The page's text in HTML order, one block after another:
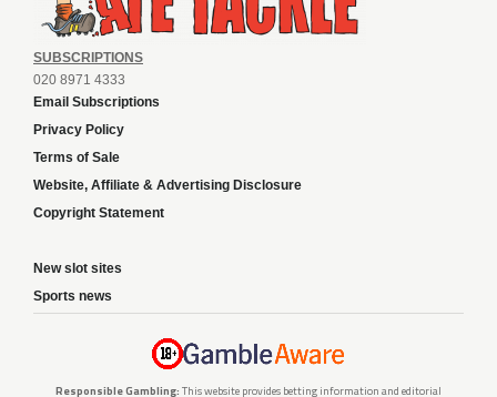
SUBSCRIPTIONS
020 8971 4333
Email Subscriptions
Privacy Policy
Terms of Sale
Website, Affiliate & Advertising Disclosure
Copyright Statement
New slot sites
Sports news
Responsible Gambling: This website provides betting information and editorial